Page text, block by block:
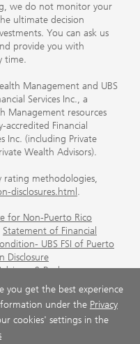
we do not monitor your
ultimate decision
You can ask us
provide you with
time.
Management and UBS
Services Inc., a
Management resources
accredited Financial
Inc. (including Private
Wealth Advisors).
methodologies,
disclosures.html .
for Non-Puerto Rico
Statement of Financial
UBS FSI of Puerto
Disclosure
& Brokerage
Important
(Not for Puerto
(FCM) Information for UBS
Disclosure
you get the best experience
under the Privacy
cookies' settings in the